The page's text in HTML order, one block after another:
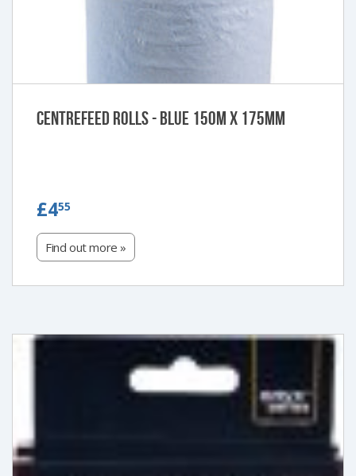
Centrefeed Rolls - Blue 150m x 175mm
£455
Find out more »